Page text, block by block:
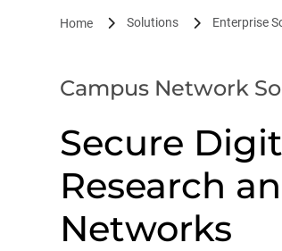
Home Solutions Enterprise
Campus Network
Secure
Research
Networks